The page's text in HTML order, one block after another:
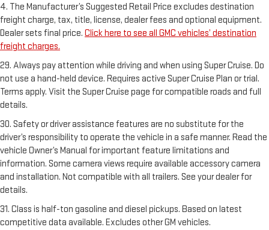
4. The Manufacturer’s Suggested Retail Price excludes destination
freight charge, tax, title, license, dealer fees and optional equipment.
Dealer sets final price. Click here to see all GMC vehicles’ destination
freight charges.
29. Always pay attention while driving and when using Super Cruise. Do
not use a hand-held device. Requires active Super Cruise Plan or trial.
Terms apply. Visit the Super Cruise page for compatible roads and full
details.
30. Safety or driver assistance features are no substitute for the
driver’s responsibility to operate the vehicle in a safe manner. Read the
vehicle Owner’s Manual for important feature limitations and
information. Some camera views require available accessory camera
and installation. Not compatible with all trailers. See your dealer for
details.
31. Class is half-ton gasoline and diesel pickups. Based on latest
competitive data available. Excludes other GM vehicles.